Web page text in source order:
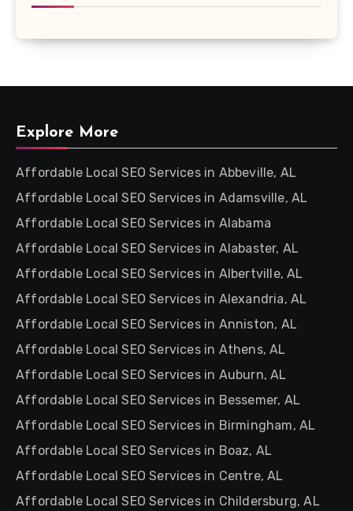
Explore More
Affordable Local SEO Services in Abbeville, AL
Affordable Local SEO Services in Adamsville, AL
Affordable Local SEO Services in Alabama
Affordable Local SEO Services in Alabaster, AL
Affordable Local SEO Services in Albertville, AL
Affordable Local SEO Services in Alexandria, AL
Affordable Local SEO Services in Anniston, AL
Affordable Local SEO Services in Athens, AL
Affordable Local SEO Services in Auburn, AL
Affordable Local SEO Services in Bessemer, AL
Affordable Local SEO Services in Birmingham, AL
Affordable Local SEO Services in Boaz, AL
Affordable Local SEO Services in Centre, AL
Affordable Local SEO Services in Childersburg, AL